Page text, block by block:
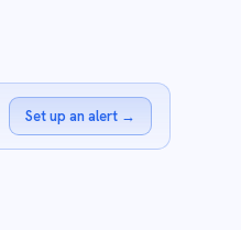
Set up an alert →